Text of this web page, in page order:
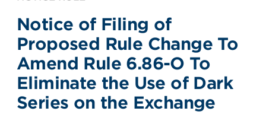
Notice of Filing of
Proposed Rule Change To
Amend Rule 6.86-O To
Eliminate the Use of Dark
Series on the Exchange